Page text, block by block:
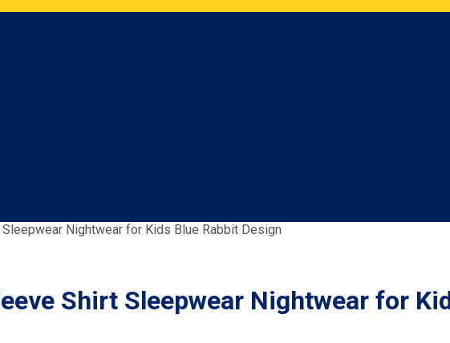
Nightwear for Kids Blue Rabbit Design
Shirt Sleepwear Nightwear for